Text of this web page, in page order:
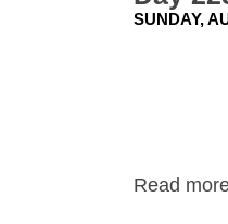
SUNDAY,
Read